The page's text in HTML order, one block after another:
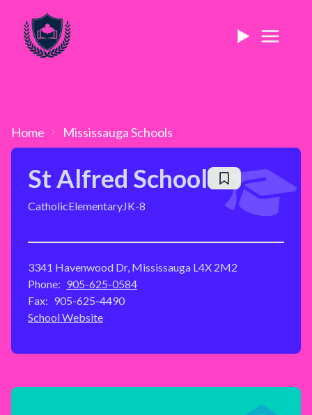
Home MississaugaSchools
St Alfred School
CatholicElementaryJK-8
3341 Havenwood Dr, Mississauga L4X 2M2
Phone: 905-625-0584
Fax: 905-625-4490
School Website